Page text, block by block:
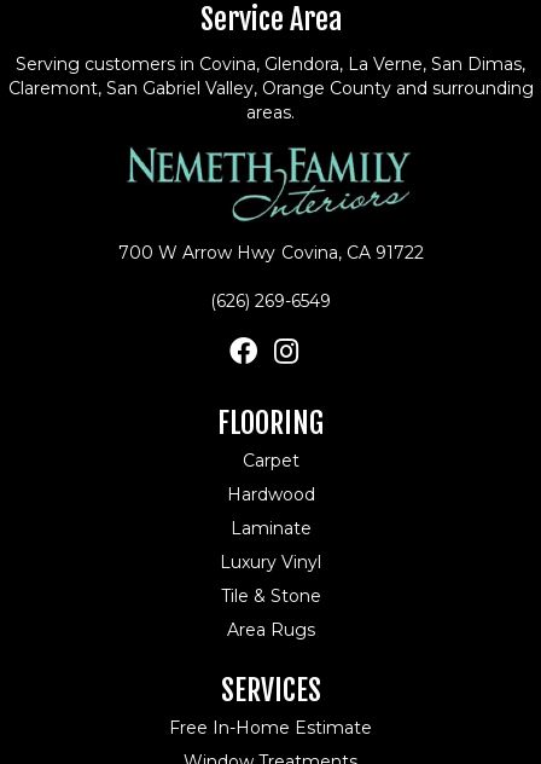
Service Area
Serving customers in Covina, Glendora, La Verne, San Dimas,
Claremont, San Gabriel Valley, Orange County and surrounding
areas.
700 W Arrow Hwy Covina, CA 91722
(626) 269-6549
FLOORING
Carpet
Hardwood
Laminate
Luxury Vinyl
Tile & Stone
Area Rugs
SERVICES
Free In-Home Estimate